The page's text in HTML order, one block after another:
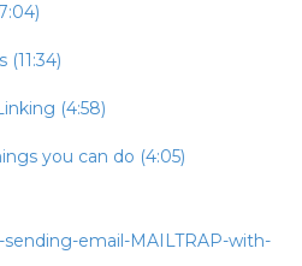
(4:58)
you can do (4:05)
sending-email-MAILTRAP-with-